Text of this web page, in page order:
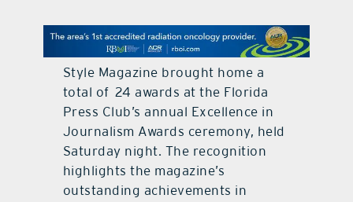
contact Us
Style Magazine brought home a
total of 24 awards at the Florida
Press Club’s annual Excellence in
Journalism Awards ceremony, held
Saturday night. The recognition
highlights the magazine’s
outstanding achievements in